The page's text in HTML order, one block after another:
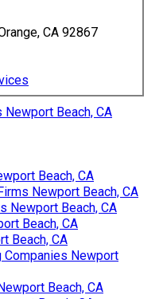
CA 92867
Beach, CA
Beach, CA
Newport Beach, CA
Newport Beach, CA
Beach, CA
Beach, CA
Companies Newport
Beach, CA